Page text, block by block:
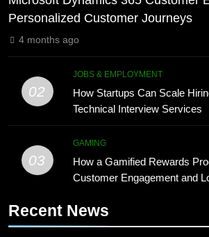
DIGITAL
Microsoft
Customer
TECH
How Startups
with On Demand
Personalized Customer Journeys
4 months ago
02
JOBS & EMPLOYMENT
How Startups Can Scale
Technical Interview Services
03
GAMING
How a Gamified Rewards
Customer Engagement and
Recent News
Technology for
Phaelariax
Meaning,
DIGITAL
1
Microsoft
Engagement for